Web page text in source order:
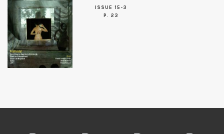
ISSUE 15-3
P. 23